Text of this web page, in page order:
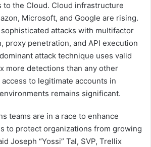
to the Cloud. Cloud infrastructure
Microsoft, and Google are rising.
attacks with multifactor
proxy penetration, and API execution
attack technique uses valid
more detections than any other
to legitimate accounts in
remains significant.
teams are in a race to enhance
to protect organizations from growing
Joseph “Yossi” Tal, SVP, Trellix